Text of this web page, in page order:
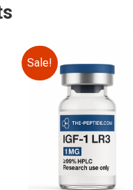
Sale!